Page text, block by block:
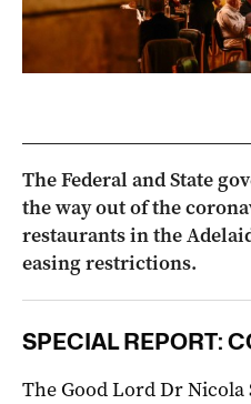
The Federal and State
the way out of the
restaurants in the
easing restrictions.
SPECIAL REPORT:
The Good Lord Dr